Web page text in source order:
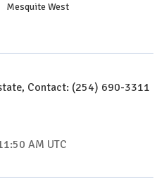
Mesquite West
Contact: (254) 690-3311
AM UTC